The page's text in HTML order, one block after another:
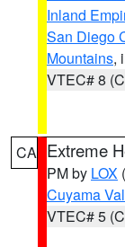
Inland
San Diego
Mountains,
VTEC# 8
CA Extreme
PM by LOX
Cuyama
VTEC# 5